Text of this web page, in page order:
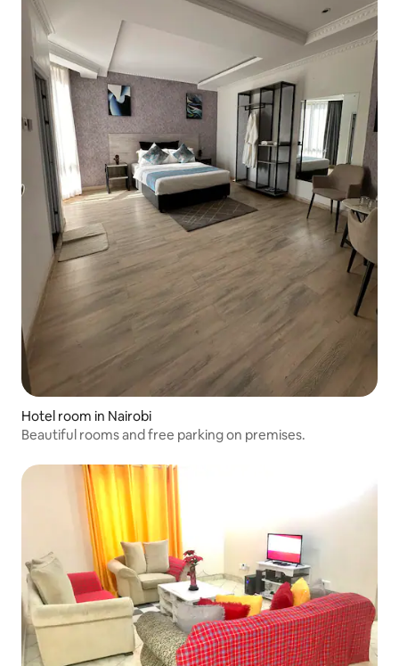
Hotel room in Nairobi
Beautiful rooms and free parking on premises.